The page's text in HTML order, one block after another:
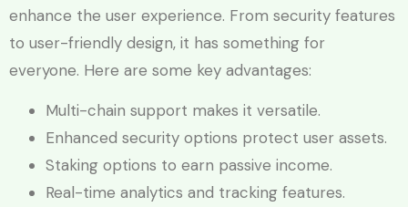
enhance the user experience. From security features
to user-friendly design, it has something for
everyone. Here are some key advantages:
Multi-chain support makes it versatile.
Enhanced security options protect user assets.
Staking options to earn passive income.
Real-time analytics and tracking features.